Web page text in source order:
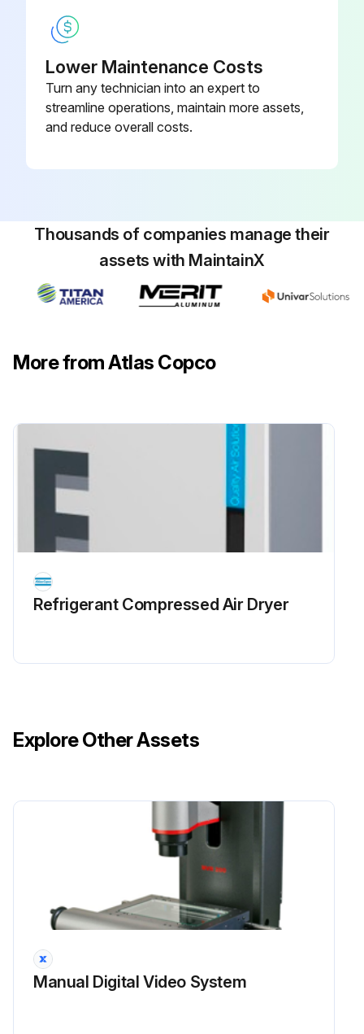
Enter the pressure at which the valve opened
If a valve does not open at the pressure specified in section 7.2, consult Atlas Copco
Lower Maintenance Costs
Turn any technician into an expert to
streamline operations, maintain more assets,
and reduce overall costs.
Thousands of companies manage their
assets with MaintainX
More from Atlas Copco
Refrigerant Сompressed Air Dryer
Explore Other Assets
Manual Digital Video System